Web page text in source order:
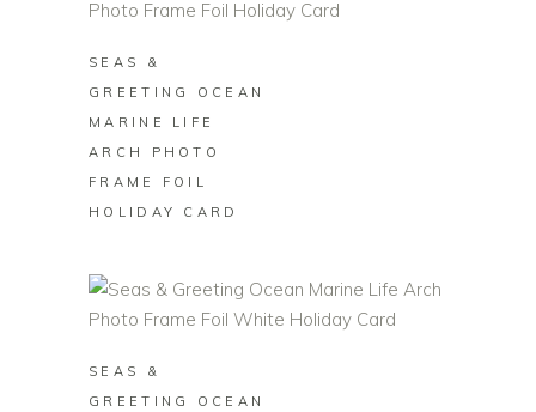
SEAS &
GREETING OCEAN
MARINE LIFE
ARCH PHOTO
FRAME FOIL
HOLIDAY CARD
SEAS &
GREETING OCEAN